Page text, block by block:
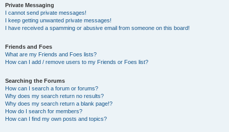
Private Messaging
I cannot send private messages!
I keep getting unwanted private messages!
I have received a spamming or abusive email from someone on this board!
Friends and Foes
What are my Friends and Foes lists?
How can I add / remove users to my Friends or Foes list?
Searching the Forums
How can I search a forum or forums?
Why does my search return no results?
Why does my search return a blank page!?
How do I search for members?
How can I find my own posts and topics?